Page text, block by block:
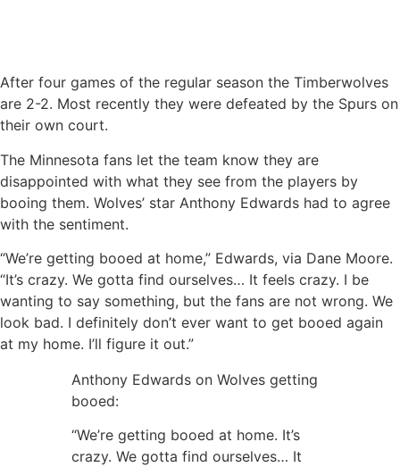
After four games of the regular season the Timberwolves
are 2-2. Most recently they were defeated by the Spurs on
their own court.
The Minnesota fans let the team know they are
disappointed with what they see from the players by
booing them. Wolves’ star Anthony Edwards had to agree
with the sentiment.
“We’re getting booed at home,” Edwards, via Dane Moore.
“It’s crazy. We gotta find ourselves… It feels crazy. I be
wanting to say something, but the fans are not wrong. We
look bad. I definitely don’t ever want to get booed again
at my home. I’ll figure it out.”
Anthony Edwards on Wolves getting
booed:
“We’re getting booed at home. It’s
crazy. We gotta find ourselves… It